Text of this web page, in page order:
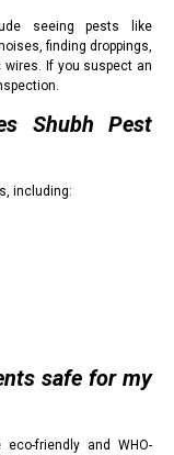
seeing pests like
finding droppings,
If you suspect an
Shubh Pest
including:
safe for my
friendly and WHO-